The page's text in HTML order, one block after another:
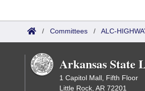
/ Committees / ALC-
Arkansas State
1 Capitol Mall, Fifth Floor
Little Rock, AR 72201